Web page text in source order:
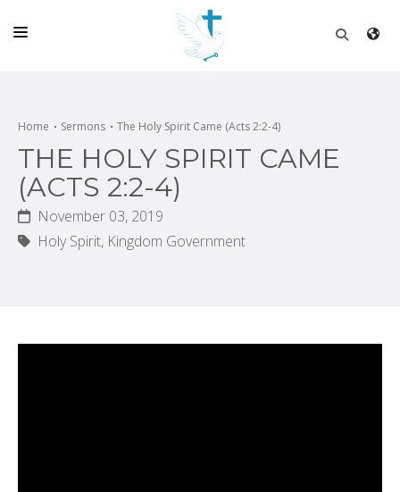
CHURCH
LIVE
SCHOOL
Home Sermons The Holy Spirit Came (Acts 2:2-4)
THE HOLY SPIRIT CAME
(ACTS 2:2-4)
November 03, 2019
Holy Spirit, Kingdom Government